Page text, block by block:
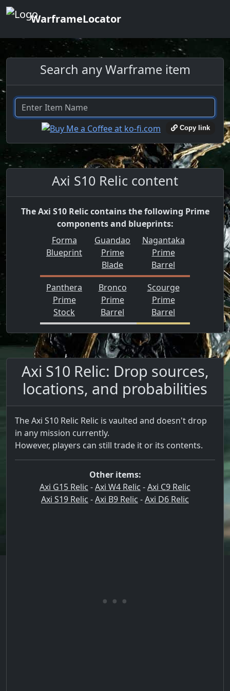
WarframeLocator
Search any Warframe item
Copy link
Axi S10 Relic content
The Axi S10 Relic contains the following Prime
components and blueprints:
Forma
Blueprint
Guandao
Prime
Blade
Nagantaka
Prime
Barrel
Panthera
Prime
Stock
Bronco
Prime
Barrel
Scourge
Prime
Barrel
Axi S10 Relic: Drop sources,
locations, and probabilities
The Axi S10 Relic Relic is vaulted and doesn't drop
in any mission currently.
However, players can still trade it or its contents.
Other items:
Axi G15 Relic -Axi W4 Relic -Axi C9 Relic
Axi S19 Relic -Axi B9 Relic -Axi D6 Relic